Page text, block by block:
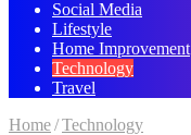
Social Media
Lifestyle
Home Improvement
Technology
Travel
Home/Technology